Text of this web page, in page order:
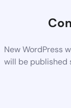
New WordPress
will be published